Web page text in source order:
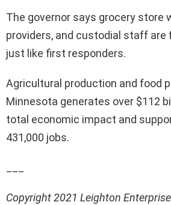
The governor says grocery store
providers, and custodial staff are
just like first responders.
Agricultural production and food
Minnesota generates over $112
total economic impact and
431,000 jobs.
Copyright 2021 Leighton